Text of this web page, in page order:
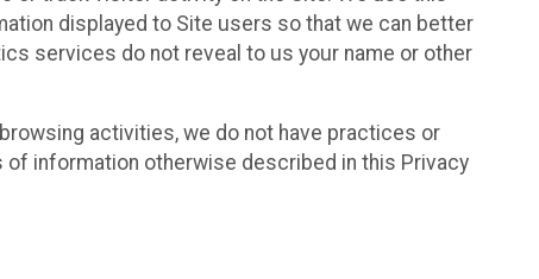
displayed to Site users so that we can better
services do not reveal to us your name or other
activities, we do not have practices or
information otherwise described in this Privacy